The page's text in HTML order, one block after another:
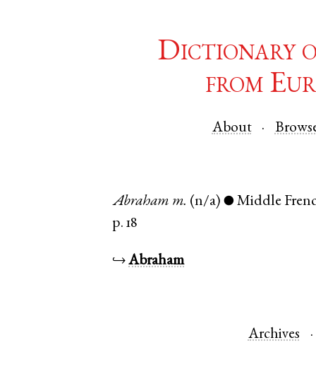
Dictionary
from
About
Abraham m. (n/a) ● Middle
p. 18
↪Abraham
Archives